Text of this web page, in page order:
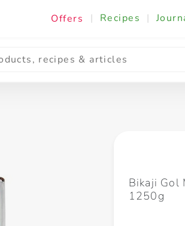
Offers | Recipes |
Cooking & Ingredients
Bikaji Gol
1250g